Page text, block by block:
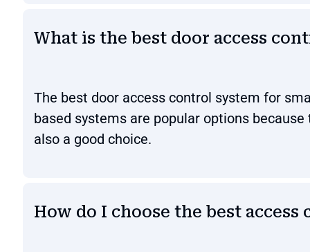
What is the best door access
The best door access control system for
based systems are popular options
also a good choice.
How do I choose the best